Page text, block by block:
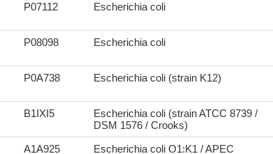
P07112 Escherichia coli
P08098 Escherichia coli
P0A738 Escherichia coli (strain K12)
B1IXI5
Escherichia coli (strain ATCC 8739 /
DSM 1576 / Crooks)
A1A925 Escherichia coli O1:K1 / APEC